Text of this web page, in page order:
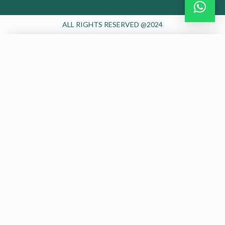
ALL RIGHTS RESERVED @2024